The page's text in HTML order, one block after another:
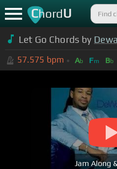
ChordU
Let Go Chords by
57.575 bpm Ab Fm Bb
Jam Along